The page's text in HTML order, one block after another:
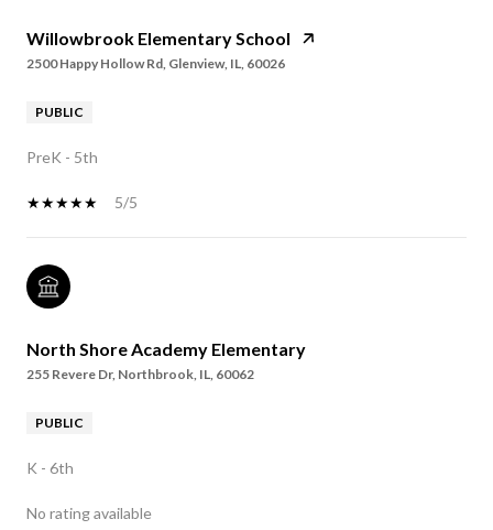
Willowbrook Elementary School
2500 Happy Hollow Rd, Glenview, IL, 60026
PUBLIC
PreK - 5th
5/5
North Shore Academy Elementary
255 Revere Dr, Northbrook, IL, 60062
PUBLIC
K - 6th
No rating available